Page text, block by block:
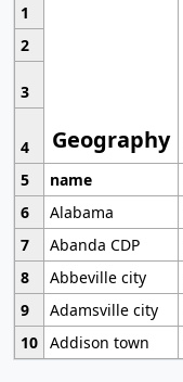
1
Geography
2
3
4
5
name
6
Alabama
7
Abanda CDP
8
Abbeville city
9
Adamsville city
10 Addison town